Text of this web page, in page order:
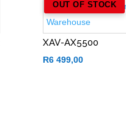
OUT OF STOCK
XAV-AX5500
R6 499,00